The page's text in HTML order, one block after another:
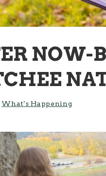
NOW-
What's Happening